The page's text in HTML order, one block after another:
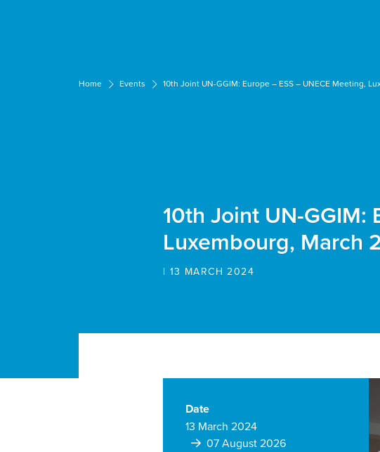
Home Events 10th Joint UN-GGIM: Europe – ESS – UNECE Meeting,
10th Joint UN-GGIM:
Luxembourg, March
| 13 MARCH 2024
Date
13 March 2024
07 August 2026